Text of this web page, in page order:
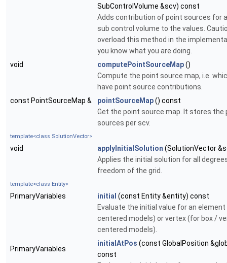
SubControlVolume &scv) const
Adds contribution of point sources for
sub control volume to the values.
overload this method in the
you know what you are doing.
void
computePointSourceMap()
Compute the point source map, i.e.
have point source contributions.
const PointSourceMap &
pointSourceMap() const
Get the point source map. It stores the
sources per scv.
template<class SolutionVector>
void applyInitialSolution (SolutionVector
Applies the initial solution for all
freedom of the grid.
template<class Entity>
PrimaryVariables initial (const Entity &entity) const
Evaluate the initial value for an
centered models) or vertex (for box /
centered models).
PrimaryVariables
initialAtPos (const GlobalPosition
const